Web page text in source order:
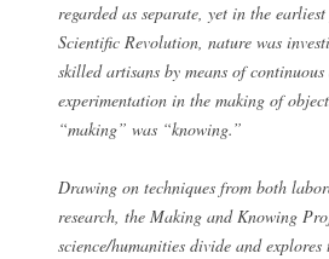
regarded as separate, yet in the
Scientific Revolution, nature was
skilled artisans by means of
experimentation in the making of
“making” was “knowing.”
Drawing on techniques from both
research, the Making and Knowing
science/humanities divide and